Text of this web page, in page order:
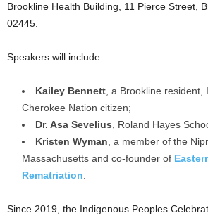
Brookline Health Building, 11 Pierce Street,
02445.
Speakers will include:
Kailey Bennett, a Brookline resident,
Cherokee Nation citizen;
Dr. Asa Sevelius, Roland Hayes
Kristen Wyman, a member of the
Massachusetts and co-founder of
Rematriation.
Since 2019, the Indigenous Peoples